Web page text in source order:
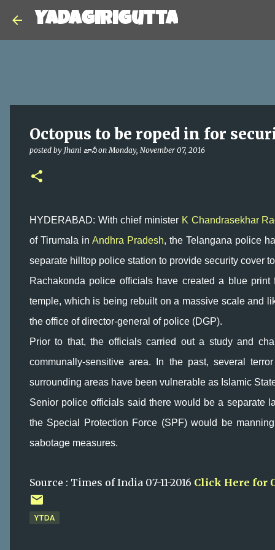
Yadagirigutta
Octopus to be roped in for
posted by Jhani జానీ onMonday, November 07, 2016
HYDERABAD: With chief minister K Chandrasekhar
of Tirumala in Andhra Pradesh, the Telangana police
separate hilltop police station to provide security cover
Rachakonda police officials have created a blue
temple, which is being rebuilt on a massive scale and
the office of director-general of police (DGP).
Prior to that, the officials carried out a study and
communally-sensitive area. In the past, several
surrounding areas have been vulnerable as Islamic
Senior police officials said there would be a separate
the Special Protection Force (SPF) would be
sabotage measures.
Source : Times of India 07-11-2016 Click Here for
YTDA